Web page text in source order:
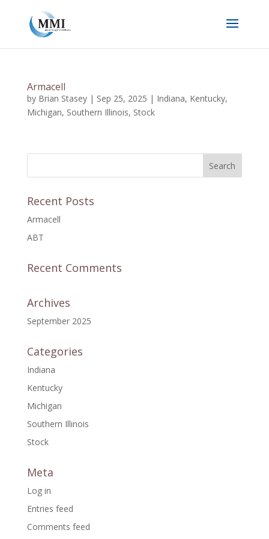
Armacell
by Brian Stasey| Sep 25, 2025 | Indiana, Kentucky,
Michigan, Southern Illinois, Stock
Recent Posts
Armacell
ABT
Recent Comments
Archives
September 2025
Categories
Indiana
Kentucky
Michigan
Southern Illinois
Stock
Meta
Log in
Entries feed
Comments feed